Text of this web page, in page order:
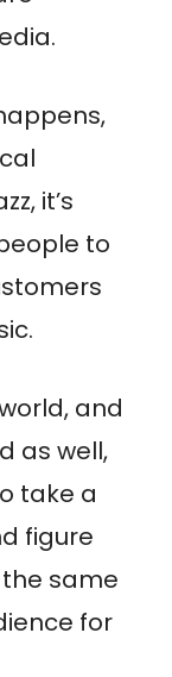
it’s
to
and
as well,
take a
figure
the same
for